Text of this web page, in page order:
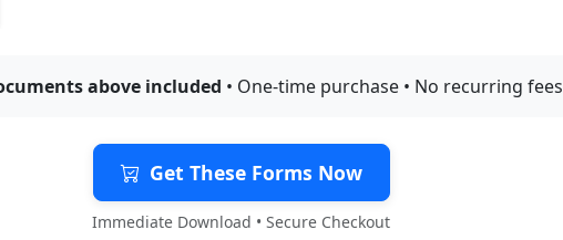
above included • One-time purchase • No recurring fees
Get These Forms Now
Immediate Download • Secure Checkout